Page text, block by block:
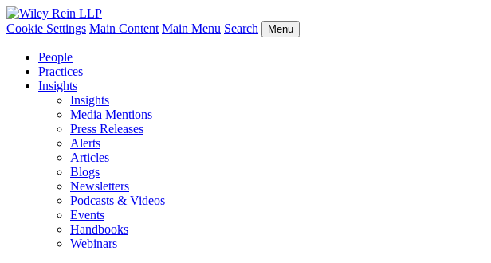
Cookie Settings Main Content Main Menu Search Menu
People
Practices
Insights
Insights
Media Mentions
Press Releases
Alerts
Articles
Blogs
Newsletters
Podcasts & Videos
Events
Handbooks
Webinars